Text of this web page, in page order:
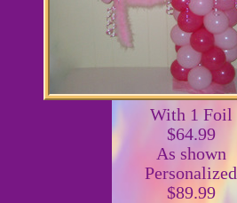
With 1 Foil
$64.99
As shown
Personalized
$89.99